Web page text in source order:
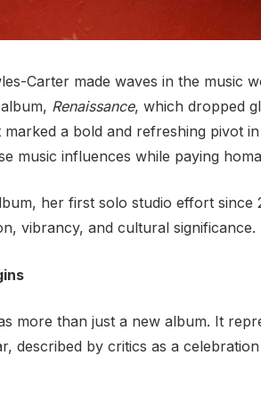
Carter made waves in the music
Renaissance, which dropped
marked a bold and refreshing pivot
music influences while paying
her first solo studio effort since
vibrancy, and cultural significance.
more than just a new album. It
described by critics as a